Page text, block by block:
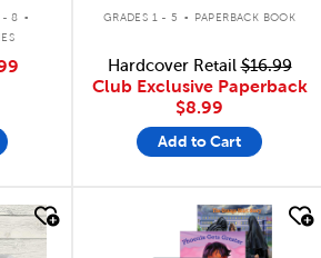
- 8 . GRADES 1 - 5 . PAPERBACK BOOK
Hardcover Retail$16.99
Club Exclusive Paperback
$8.99
Add to Cart
quick look